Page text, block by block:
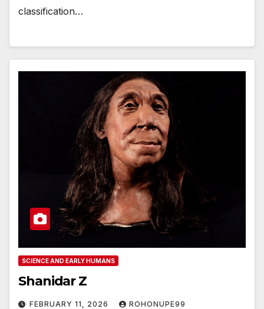
classification…
SCIENCE AND EARLY HUMANS
Shanidar Z
FEBRUARY 11, 2026 ROHONUPE99